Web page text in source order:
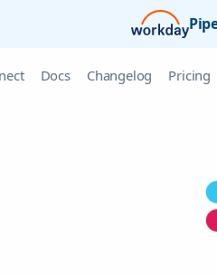
Docs Changelog Pricing